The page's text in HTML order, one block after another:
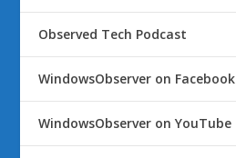
Observed Tech Podcast
WindowsObserver on Facebook
WindowsObserver on YouTube